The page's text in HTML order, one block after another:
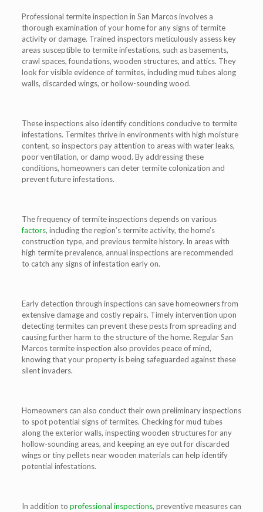
Professional termite inspection in San Marcos involves a
thorough examination of your home for any signs of termite
activity or damage. Trained inspectors meticulously assess key
areas susceptible to termite infestations, such as basements,
crawl spaces, foundations, wooden structures, and attics. They
look for visible evidence of termites, including mud tubes along
walls, discarded wings, or hollow-sounding wood.
These inspections also identify conditions conducive to termite
infestations. Termites thrive in environments with high moisture
content, so inspectors pay attention to areas with water leaks,
poor ventilation, or damp wood. By addressing these
conditions, homeowners can deter termite colonization and
prevent future infestations.
The frequency of termite inspections depends on various
factors, including the region’s termite activity, the home’s
construction type, and previous termite history. In areas with
high termite prevalence, annual inspections are recommended
to catch any signs of infestation early on.
Early detection through inspections can save homeowners from
extensive damage and costly repairs. Timely intervention upon
detecting termites can prevent these pests from spreading and
causing further harm to the structure of the home. Regular San
Marcos termite inspection also provides peace of mind,
knowing that your property is being safeguarded against these
silent invaders.
Homeowners can also conduct their own preliminary inspections
to spot potential signs of termites. Checking for mud tubes
along the exterior walls, inspecting wooden structures for any
hollow-sounding areas, and keeping an eye out for discarded
wings or tiny pellets near wooden materials can help identify
potential infestations.
In addition to professional inspections, preventive measures can